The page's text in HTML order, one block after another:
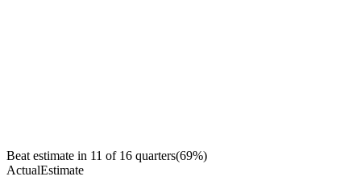
Beat estimate in 11 of 16 quarters(69%)
ActualEstimate